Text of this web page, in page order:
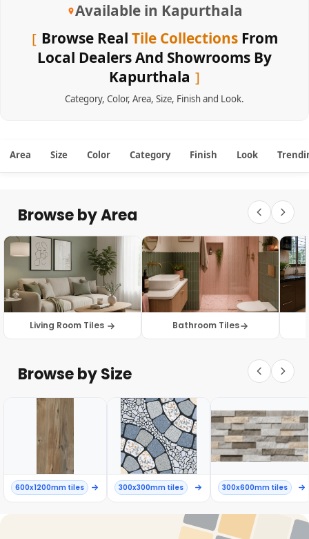
Available in Kapurthala
Browse Real Tile CollectionsFrom
Local Dealers And Showrooms By
Kapurthala
Category, Color, Area, Size, Finish and Look.
Area Size Color Category Finish Look
Browse by Area
Living Room Tiles Bathroom Tiles
Browse by Size
600x1200mm tiles 300x300mm tiles 300x600mm tiles